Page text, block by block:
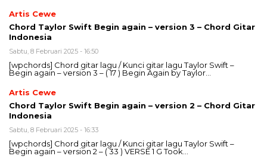
Artis Cewe
Chord Taylor Swift Begin again – version 3 – Chord Gitar
Indonesia
Sabtu, 8 Februari 2025 - 16:50
[wpchords] Chord gitar lagu / Kunci gitar lagu Taylor Swift –
Begin again – version 3 – ( 17 ) Begin Again by Taylor…
Artis Cewe
Chord Taylor Swift Begin again – version 2 – Chord Gitar
Indonesia
Sabtu, 8 Februari 2025 - 16:33
[wpchords] Chord gitar lagu / Kunci gitar lagu Taylor Swift –
Begin again – version 2 – ( 33 ) VERSE 1 G Took…